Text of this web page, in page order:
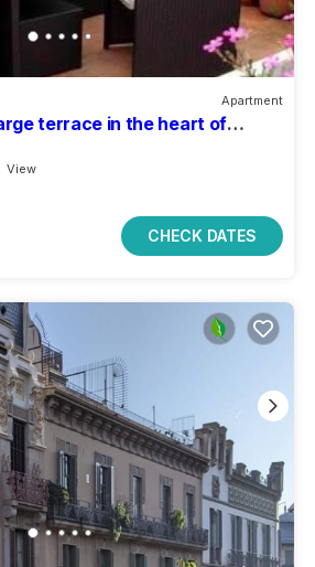
Apartment
terrace in the heart of
View
CHECK DATES